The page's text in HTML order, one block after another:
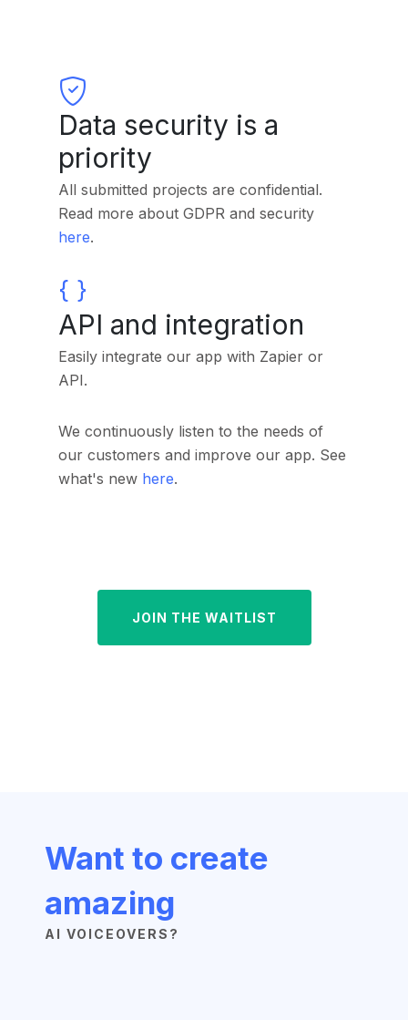
Data security is a
priority
All submitted projects are confidential.
Read more about GDPR and security
here.
API and integration
Easily integrate our app with Zapier or
API.
We continuously listen to the needs of
our customers and improve our app. See
what's new here.
JOIN THE WAITLIST
Want to create
amazing
AI VOICEOVERS?